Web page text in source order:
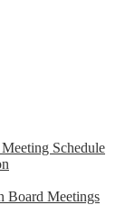
Schedule
Board Meetings